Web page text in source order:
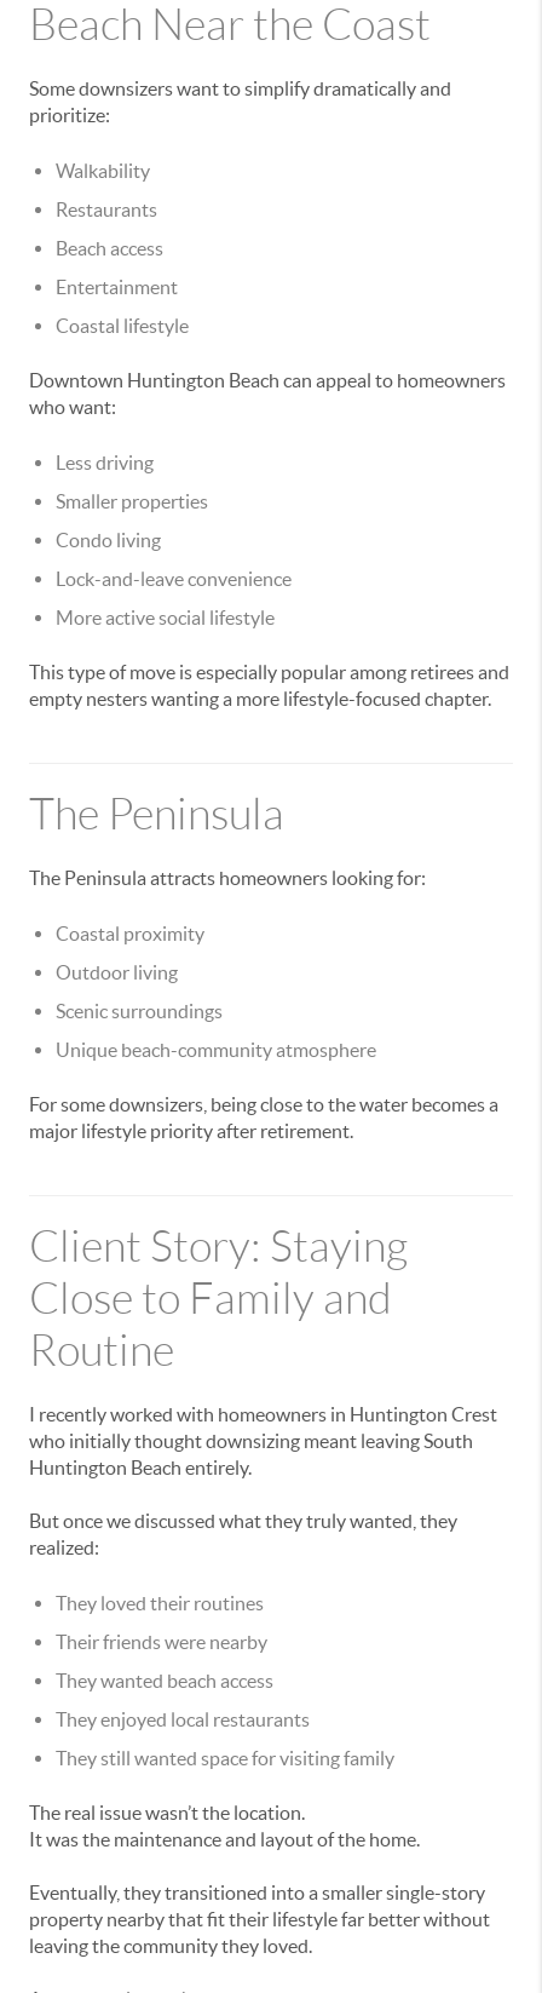
Beach Near the Coast
Some downsizers want to simplify dramatically and
prioritize:
Walkability
Restaurants
Beach access
Entertainment
Coastal lifestyle
Downtown Huntington Beach can appeal to homeowners
who want:
Less driving
Smaller properties
Condo living
Lock-and-leave convenience
More active social lifestyle
This type of move is especially popular among retirees and
empty nesters wanting a more lifestyle-focused chapter.
The Peninsula
The Peninsula attracts homeowners looking for:
Coastal proximity
Outdoor living
Scenic surroundings
Unique beach-community atmosphere
For some downsizers, being close to the water becomes a
major lifestyle priority after retirement.
Client Story: Staying
Close to Family and
Routine
I recently worked with homeowners in Huntington Crest
who initially thought downsizing meant leaving South
Huntington Beach entirely.
But once we discussed what they truly wanted, they
realized:
They loved their routines
Their friends were nearby
They wanted beach access
They enjoyed local restaurants
They still wanted space for visiting family
The real issue wasn’t the location.
It was the maintenance and layout of the home.
Eventually, they transitioned into a smaller single-story
property nearby that fit their lifestyle far better without
leaving the community they loved.